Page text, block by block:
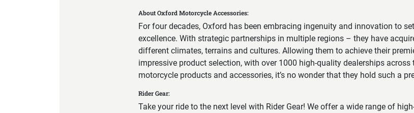
About Oxford Motorcycle Accessories:
For four decades, Oxford has been embracing ingenuity and innovation to
excellence. With strategic partnerships in multiple regions – they have
different climates, terrains and cultures. Allowing them to achieve their
impressive product selection, with over 1000 high-quality dealerships across
motorcycle products and accessories, it’s no wonder that they hold such a
Rider Gear:
Take your ride to the next level with Rider Gear! We offer a wide range of